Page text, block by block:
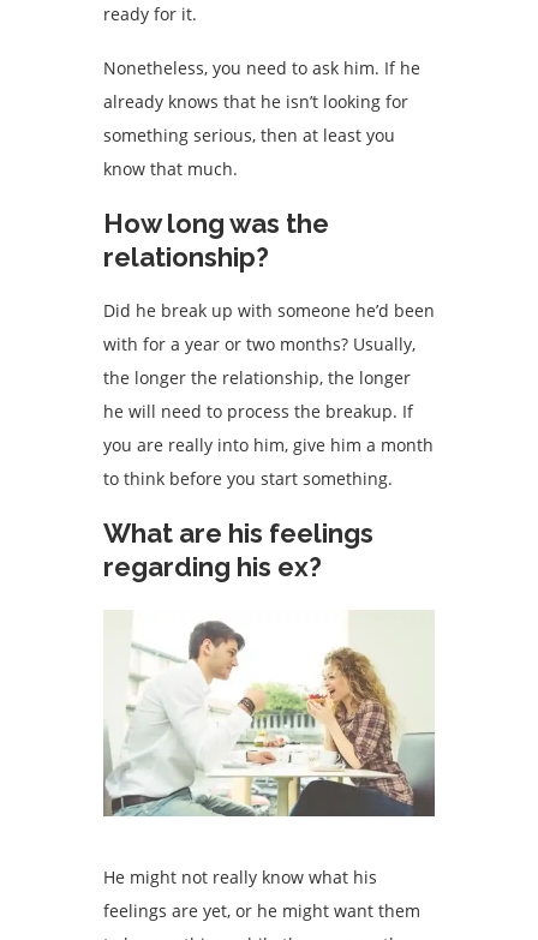
ready for it.
Nonetheless, you need to ask him. If he
already knows that he isn’t looking for
something serious, then at least you
know that much.
How long was the
relationship?
Did he break up with someone he’d been
with for a year or two months? Usually,
the longer the relationship, the longer
he will need to process the breakup. If
you are really into him, give him a month
to think before you start something.
What are his feelings
regarding his ex?
He might not really know what his
feelings are yet, or he might want them